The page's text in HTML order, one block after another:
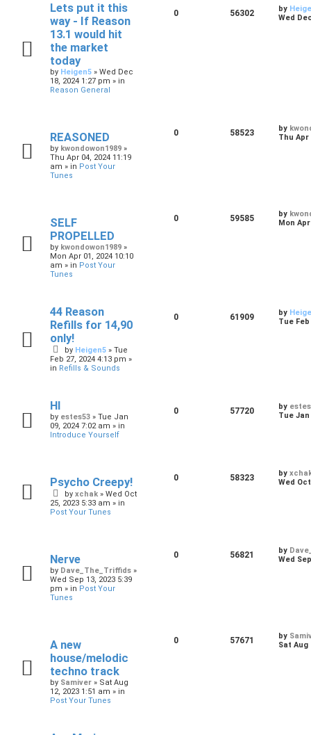
Lets put it this
way - If Reason
13.1 would hit
the market
today
by Heigen5 » Wed Dec
18, 2024 1:27 pm » in
Reason General
0 56302 by
Wed
REASONED
by kwondowon1989 »
Thu Apr 04, 2024 11:19
am » in Post Your
Tunes
0 58523 by
Thu Apr
SELF
PROPELLED
by kwondowon1989 »
Mon Apr 01, 2024 10:10
am » in Post Your
Tunes
0 59585 by
Mon Apr
44 Reason
Refills for 14,90
only!
by Heigen5 » Tue
Feb 27, 2024 4:13 pm »
in Refills & Sounds
0 61909 by
Tue Feb
HI
by estes53 » Tue Jan
09, 2024 7:02 am » in
Introduce Yourself
0 57720 by
Tue Jan
Psycho Creepy!
by xchak » Wed Oct
25, 2023 5:33 am » in
Post Your Tunes
0 58323 by
Wed Oct
Nerve
by Dave_The_Triffids »
Wed Sep 13, 2023 5:39
pm » in Post Your
Tunes
0 56821 by
Wed
A new
house/melodic
techno track
by Samiver » Sat Aug
12, 2023 1:51 am » in
Post Your Tunes
0 57671 by
Sat Aug